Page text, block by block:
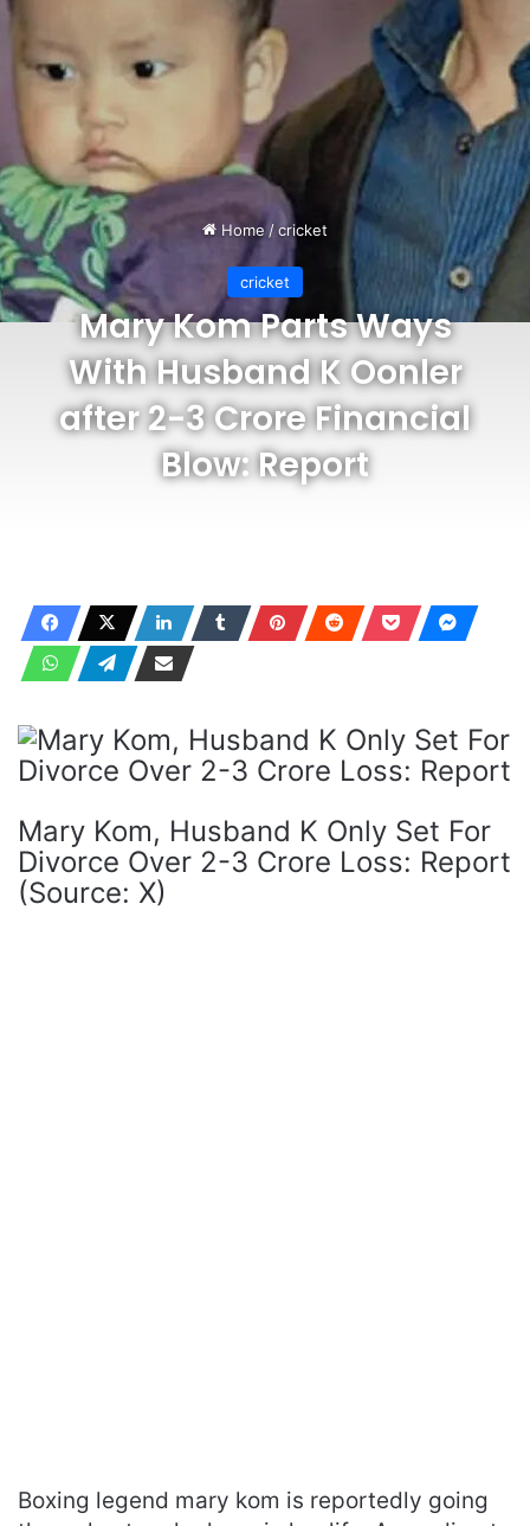
Home /cricket
cricket
Mary Kom Parts Ways
With Husband K Oonler
after 2-3 Crore Financial
Blow: Report
Mary Kom, Husband K Only Set For
Divorce Over 2-3 Crore Loss: Report
(Source: X)
Boxing legend mary kom is reportedly going